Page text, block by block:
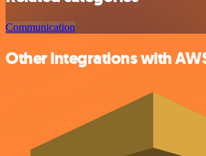
Communication
Other integrations with